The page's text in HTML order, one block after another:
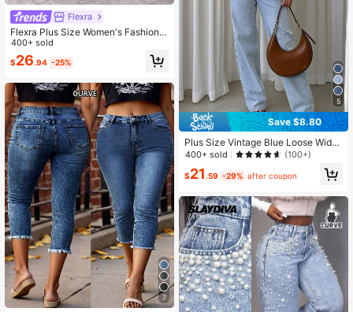
Flexra
Flexra Plus Size Women's Fashion V
ersatile Washed Distressed Denim J
eans
400+ sold
$26.94 -25%
7
5
Save $8.80
Plus Size Vintage Blue Loose Wide
Leg Jeans, Women's Casual Versatil
mmer New Arrival Fall
400+ sold (100+)
$21 .59 -29% after coupon